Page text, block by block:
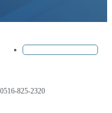
516-825-2320